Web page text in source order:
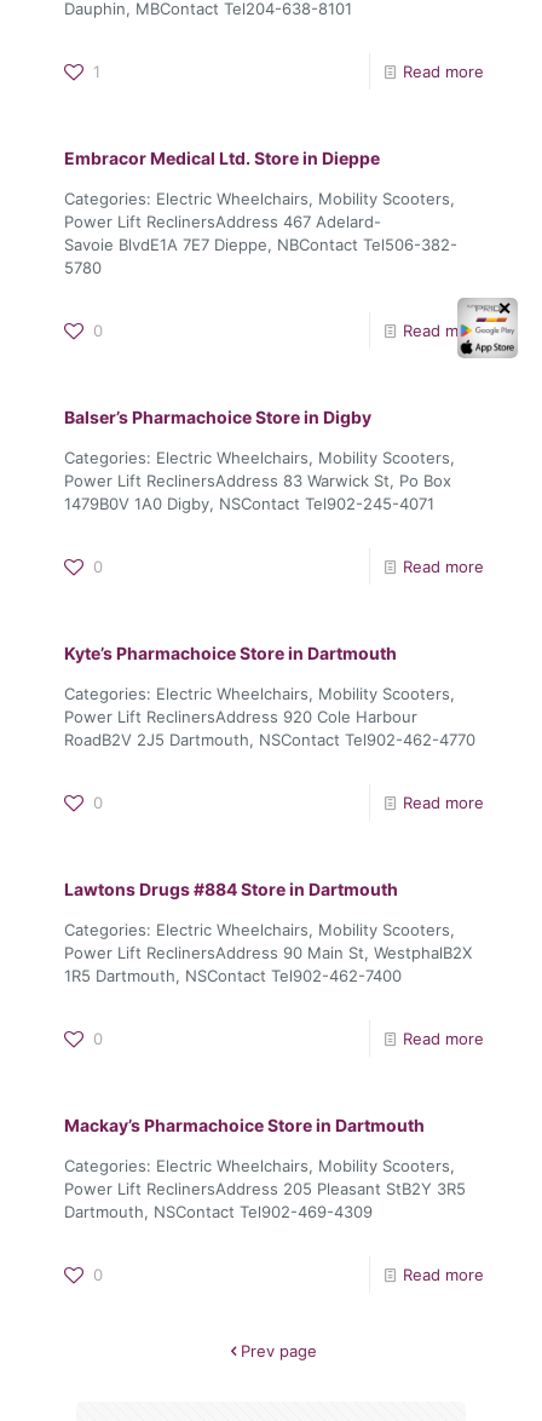
Dauphin, MBContact Tel204-638-8101
1 Read more
Embracor Medical Ltd. Store in Dieppe
Categories: Electric Wheelchairs, Mobility Scooters,
Power Lift ReclinersAddress 467 Adelard-
Savoie BlvdE1A 7E7 Dieppe, NBContact Tel506-382-
5780
0 Read more
Balser’s PharmachoiceStore in Digby
Categories: Electric Wheelchairs, Mobility Scooters,
Power Lift ReclinersAddress 83 Warwick St, Po Box
1479B0V 1A0 Digby, NSContact Tel902-245-4071
0 Read more
Kyte’s PharmachoiceStore in Dartmouth
Categories: Electric Wheelchairs, Mobility Scooters,
Power Lift ReclinersAddress 920 Cole Harbour
RoadB2V 2J5 Dartmouth, NSContact Tel902-462-4770
0 Read more
Lawtons Drugs #884Store in Dartmouth
Categories: Electric Wheelchairs, Mobility Scooters,
Power Lift ReclinersAddress 90 Main St, WestphalB2X
1R5 Dartmouth, NSContact Tel902-462-7400
0 Read more
Mackay’s PharmachoiceStore in Dartmouth
Categories: Electric Wheelchairs, Mobility Scooters,
Power Lift ReclinersAddress 205 Pleasant StB2Y 3R5
Dartmouth, NSContact Tel902-469-4309
0 Read more
Prev page
✕